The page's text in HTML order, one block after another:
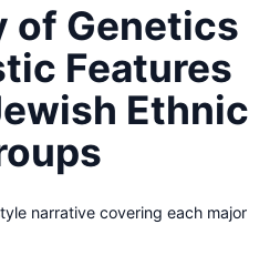
of Genetics
Features
Ethnic
narrative covering each major